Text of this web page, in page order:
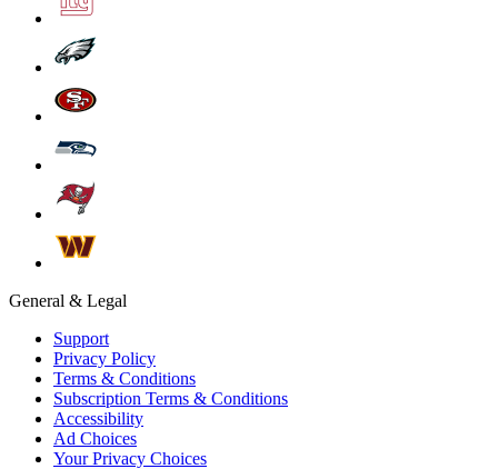
General & Legal
Support
Privacy Policy
Terms & Conditions
Subscription Terms & Conditions
Accessibility
Ad Choices
Your Privacy Choices